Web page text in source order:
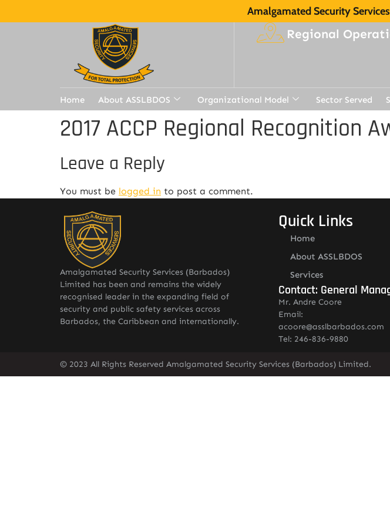
Amalgamated Security
Regional
Home About ASSLBDOS Organizational Model Sector Served
2017 ACCP Regional Recognition
Leave a Reply
You must be logged in to post a comment.
Amalgamated Security Services (Barbados)
Limited has been and remains the widely
recognised leader in the expanding field of
security and public safety services across
Barbados, the Caribbean and internationally.
Quick Links
Home
About ASSLBDOS
Services
Contact: General
Mr. Andre Coore
Email:
acoore@asslbarbados.com
Tel: 246-836-9880
© 2023 All Rights Reserved Amalgamated Security Services (Barbados) Limited.